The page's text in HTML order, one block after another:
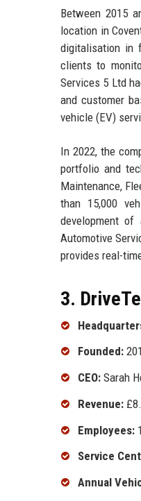
Between 2015
location in
digitalisation in
clients to
Services 5 Ltd
and customer
vehicle (EV)
In 2022, the
portfolio and
Maintenance,
than 15,000
development
Automotive
provides real-
3.
Founded:
CEO: Sarah
Revenue:
Employees:
Service
Annual